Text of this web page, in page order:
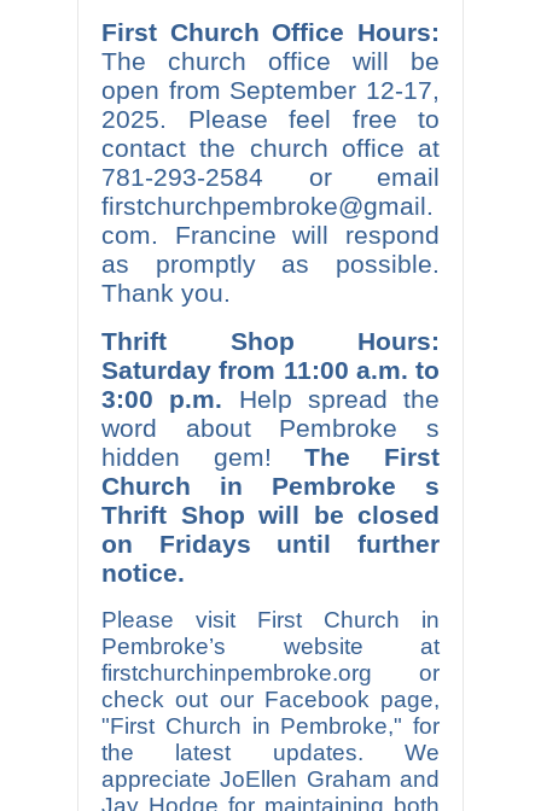
First Church Office Hours:
The church office will be
open from September 12-17,
2025. Please feel free to
contact the church office at
781-293-2584 or email
firstchurchpembroke@gmail.
com. Francine will respond
as promptly as possible.
Thank you.
Thrift Shop Hours:
Saturday from 11:00 a.m. to
3:00 p.m. Help spread the
word about Pembroke s
hidden gem!The First
Church in Pembroke s
Thrift Shop will be closed
on Fridays until further
notice.
Please visit First Church in
Pembroke’s website at
firstchurchinpembroke.org or
check out our Facebook page,
"First Church in Pembroke," for
the latest updates. We
appreciate JoEllen Graham and
Jay Hodge for maintaining both